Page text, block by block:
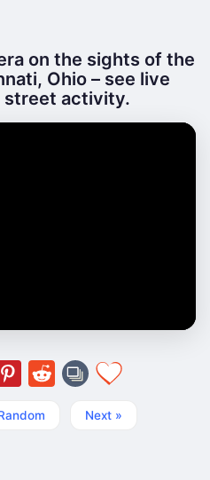
on the sights of the
Ohio – see live
street activity.
Next »